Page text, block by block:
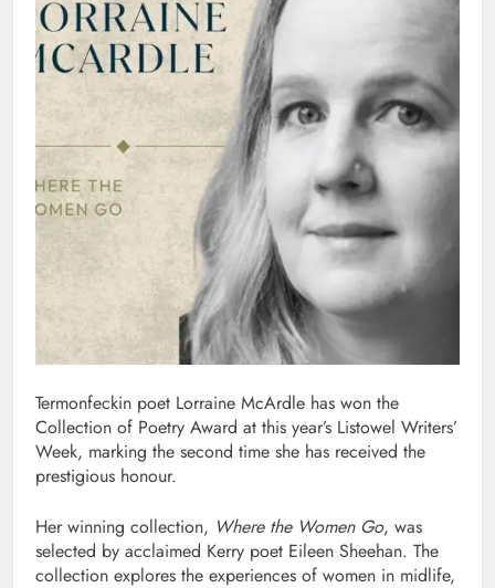
Termonfeckin poet Lorraine McArdle has won the
Collection of Poetry Award at this year’s Listowel Writers’
Week, marking the second time she has received the
prestigious honour.
Her winning collection, Where the Women Go, was
selected by acclaimed Kerry poet Eileen Sheehan. The
collection explores the experiences of women in midlife,